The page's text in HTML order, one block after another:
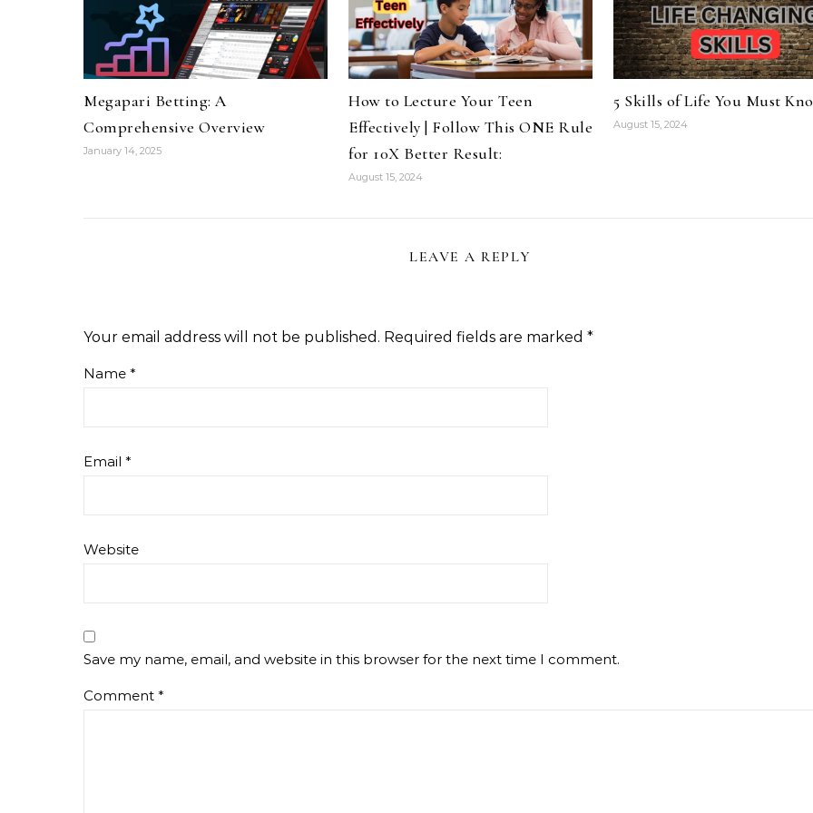
Megapari Betting: A
Comprehensive Overview
January 14, 2025
How to Lecture Your Teen
Effectively | Follow This ONE Rule
for 10X Better Result:
August 15, 2024
5 Skills of Life You Must
August 15, 2024
LEAVE A REPLY
Your email address will not be published. Required fields are marked *
Name *
Email *
Website
Save my name, email, and website in this browser for the next time I comment.
Comment *